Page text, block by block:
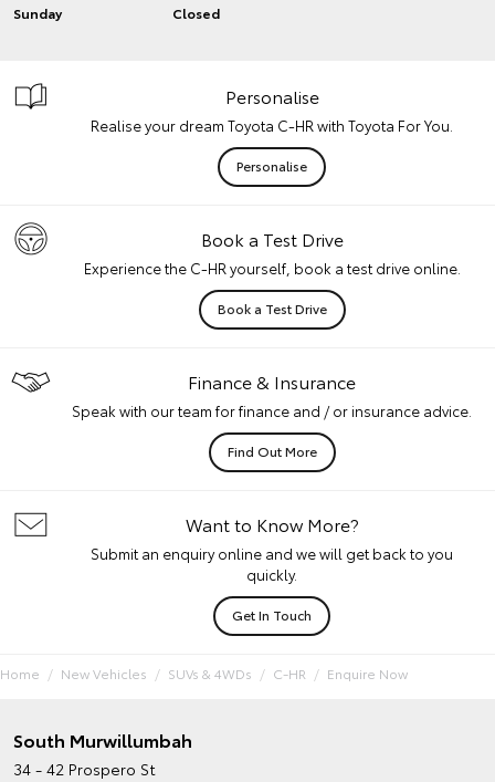
Sunday
Closed
Personalise
Realise your dream Toyota C-HR with Toyota For You.
Personalise
Book a Test Drive
Experience the C-HR yourself, book a test drive online.
Book a Test Drive
Finance & Insurance
Speak with our team for finance and / or insurance advice.
Find Out More
Want to Know More?
Submit an enquiry online and we will get back to you
quickly.
Get In Touch
Home New Vehicles SUVs & 4WDs C-HR Enquire Now
South Murwillumbah
34 - 42 Prospero St